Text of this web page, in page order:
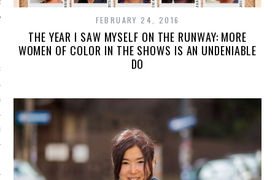
ARCHIVES
2016
2016
2015
2015
FEBRUARY 24, 2016
THE YEAR I SAW MYSELF ON THE RUNWAY: MORE
WOMEN OF COLOR IN THE SHOWS IS AN UNDENIABLE
DO